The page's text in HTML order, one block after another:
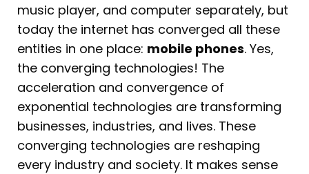
music player, and computer separately, but
today the internet has converged all these
entities in one place: mobile phones. Yes,
the converging technologies! The
acceleration and convergence of
exponential technologies are transforming
businesses, industries, and lives. These
converging technologies are reshaping
every industry and society. It makes sense